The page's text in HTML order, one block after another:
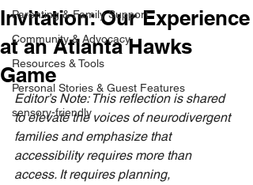
Parenting & Family Support
Community & Advocacy
Resources & Tools
Personal Stories & Guest Features
sensory-friendly
Invitation: Our Experience
at an Atlanta Hawks
Game
Editor’s Note: This reflection is shared
to elevate the voices of neurodivergent
families and emphasize that
accessibility requires more than
access. It requires planning,